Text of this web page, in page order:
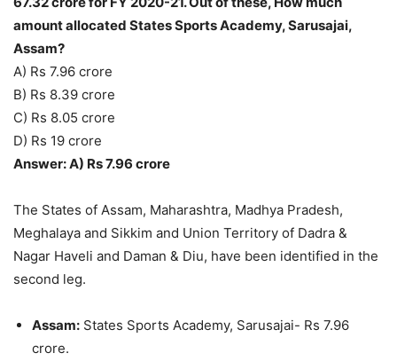
amount allocated States Sports Academy, Sarusajai,
Assam?
A) Rs 7.96 crore
B) Rs 8.39 crore
C) Rs 8.05 crore
D) Rs 19 crore
Answer: A) Rs 7.96 crore
The States of Assam, Maharashtra, Madhya Pradesh,
Meghalaya and Sikkim and Union Territory of Dadra &
Nagar Haveli and Daman & Diu, have been identified in the
second leg.
Assam: States Sports Academy, Sarusajai- Rs 7.96
crore.